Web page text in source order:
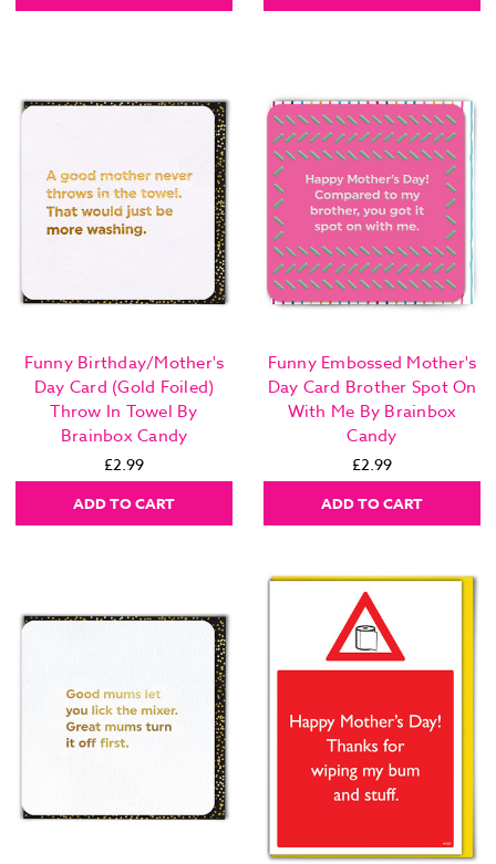
Funny Birthday/Mother's
Day Card (Gold Foiled)
Throw In Towel By
Brainbox Candy
£2.99
ADD TO CART
Funny Embossed Mother's
Day Card Brother Spot On
With Me By Brainbox
Candy
£2.99
ADD TO CART